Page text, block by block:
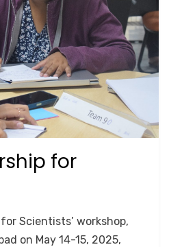
for
Scientists’ workshop,
on May 14-15, 2025,